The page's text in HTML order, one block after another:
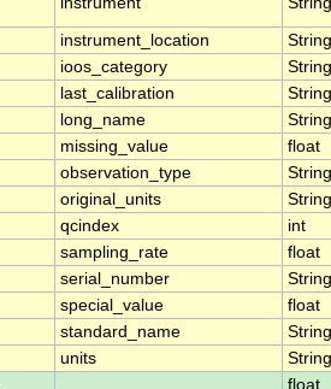
instrument_location
String
ioos_category
String
last_calibration
String
long_name
String
missing_value
float
observation_type
String
original_units
String
qcindex
int
sampling_rate
float
serial_number
String
special_value
float
standard_name
String
units
String
float